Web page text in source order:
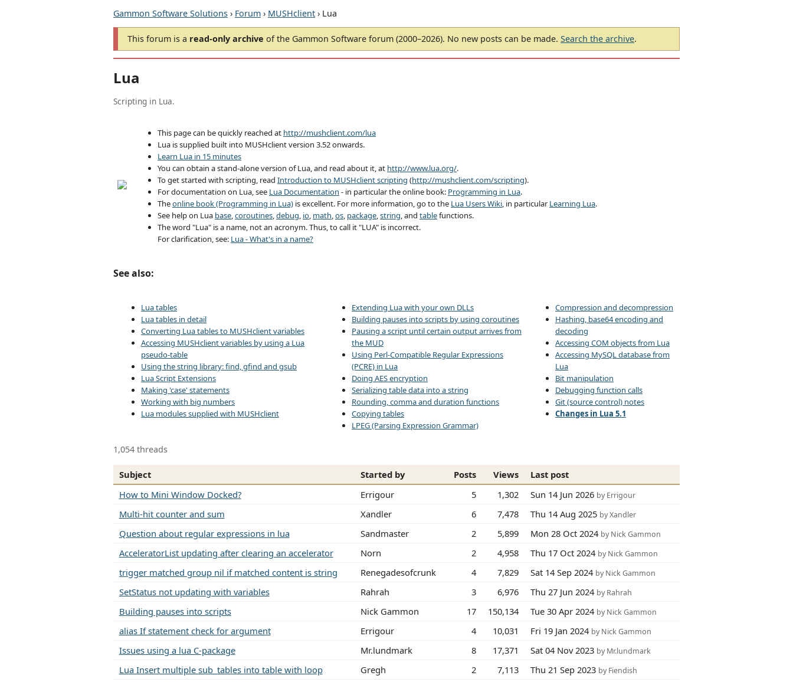
Gammon Software Solutions › Forum › MUSHclient › Lua
This forum is a read-only archive of the Gammon Software forum (2000–2026). No new posts can be made. Search the archive.
Lua
Scripting in Lua.
This page can be quickly reached at http://mushclient.com/lua
Lua is supplied built into MUSHclient version 3.52 onwards.
Learn Lua in 15 minutes
You can obtain a stand-alone version of Lua, and read about it, at http://www.lua.org/.
To get started with scripting, read Introduction to MUSHclient scripting (http://mushclient.com/scripting).
For documentation on Lua, see Lua Documentation - in particular the online book: Programming in Lua.
Theonline book (Programming in Lua) is excellent. For more information, go to the Lua Users Wiki, in particular Learning Lua.
See help on Lua base,coroutines,debug, io, math,os, package,string, and tablefunctions.
The word "Lua" is a name, not an acronym. Thus, to call it "LUA" is incorrect.
For clarification, see: Lua - What's in a name?
See also:
Lua tables
Lua tables in detail
Converting Lua tables to MUSHclient variables
Accessing MUSHclient variables by using a Lua
pseudo-table
Using the string library: find, gfind and gsub
Lua Script Extensions
Making 'case' statements
Working with big numbers
Lua modules supplied with MUSHclient
Extending Lua with your own DLLs
Building pauses into scripts by using coroutines
Pausing a script until certain output arrives from
the MUD
Using Perl-Compatible Regular Expressions
(PCRE) in Lua
Doing AES encryption
Serializing table data into a string
Rounding, comma and duration functions
Copying tables
LPEG (Parsing Expression Grammar)
Compression and decompression
Hashing, base64 encoding and
decoding
Accessing COM objects from Lua
Accessing MySQL database from
Lua
Bit manipulation
Debugging function calls
Git (source control) notes
Changes in Lua 5.1
1,054 threads
Subject Started by Posts Views
Last post
How to Mini Window Docked?
Errigour 5 1,302 Sun 14 Jun 2026 by Errigour
Multi-hit counter and sum Xandler 6 7,478 Thu 14 Aug 2025 by Xandler
Question about regular expressions in lua Sandmaster 2 5,899 Mon 28 Oct 2024 by Nick Gammon
AcceleratorList updating after clearing an accelerator Norn 2 4,958 Thu 17 Oct 2024 by Nick Gammon
trigger matched group nil if matched content is string Renegadesofcrunk 4 7,829 Sat 14 Sep 2024 by Nick Gammon
SetStatus not updating with variables Rahrah 3 6,976 Thu 27 Jun 2024 by Rahrah
Building pauses into scripts Nick Gammon 17 150,134 Tue 30 Apr 2024 by Nick Gammon
alias If statement check for argument Errigour 4 10,031 Fri 19 Jan 2024 by Nick Gammon
Issues using a lua C-package Mr.lundmark 8 17,371 Sat 04 Nov 2023 by Mr.lundmark
Lua Insert multiple sub_tables into table with loop Gregh 2 7,113 Thu 21 Sep 2023 by Fiendish